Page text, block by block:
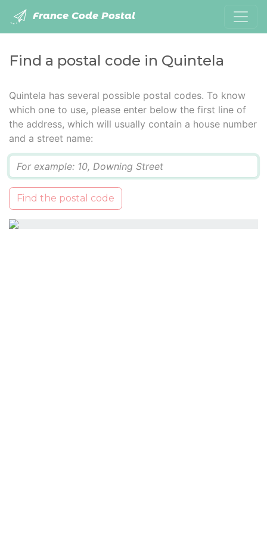
France Code Postal
Find a postal code in Quintela
Quintela has several possible postal codes. To know
which one to use, please enter below the first line of
the address, which will usually contain a house number
and a street name:
Find the postal code